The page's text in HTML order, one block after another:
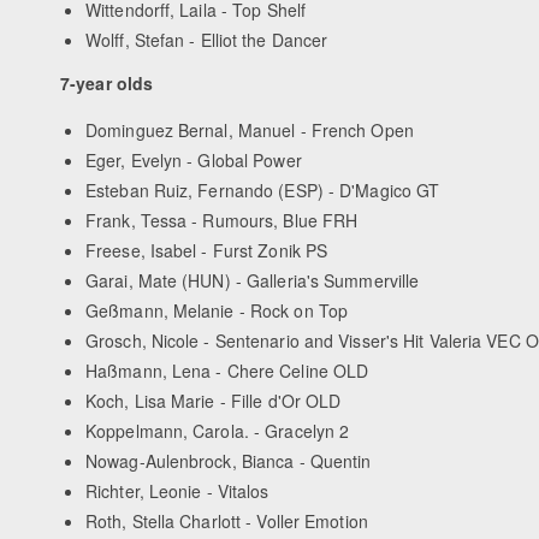
Wittendorff, Laila - Top Shelf
Wolff, Stefan - Elliot the Dancer
7-year olds
Dominguez Bernal, Manuel - French Open
Eger, Evelyn - Global Power
Esteban Ruiz, Fernando (ESP) - D'Magico GT
Frank, Tessa - Rumours, Blue FRH
Freese, Isabel - Furst Zonik PS
Garai, Mate (HUN) - Galleria's Summerville
Geßmann, Melanie - Rock on Top
Grosch, Nicole - Sentenario and Visser's Hit Valeria VEC
Haßmann, Lena - Chere Celine OLD
Koch, Lisa Marie - Fille d'Or OLD
Koppelmann, Carola. - Gracelyn 2
Nowag-Aulenbrock, Bianca - Quentin
Richter, Leonie - Vitalos
Roth, Stella Charlott - Voller Emotion